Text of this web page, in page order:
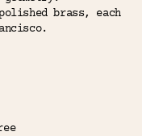
brass, each